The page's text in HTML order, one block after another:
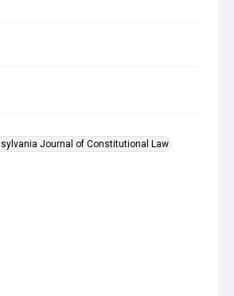
Journal of Constitutional Law